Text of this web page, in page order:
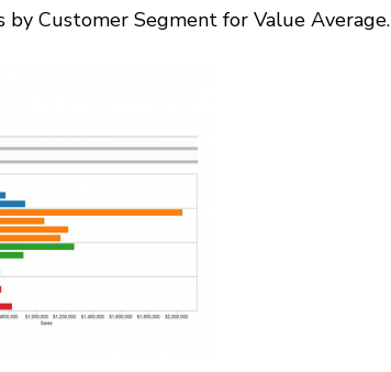
Customer Segment for Value Average.